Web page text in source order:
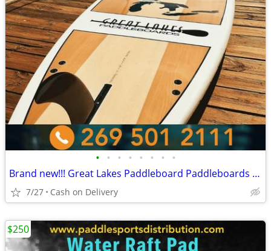
• • • • • • • •
Brand new!!! Great Lakes Paddleboard Paddleboards SUP - Home Delivery
7/27 Cash on Delivery
$250